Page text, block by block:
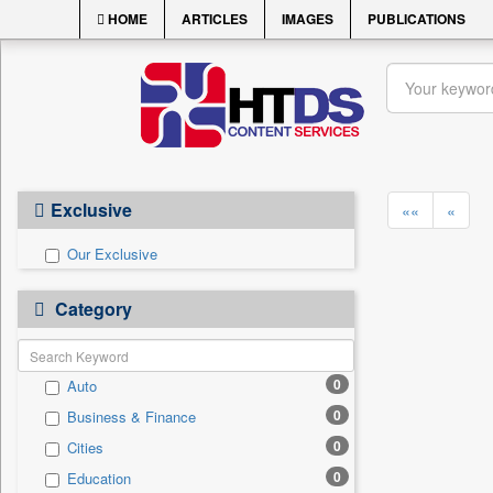
HOME ARTICLES IMAGES PUBLICATIONS
Exclusive
Our Exclusive
Category
Auto 0
Business & Finance 0
Cities 0
Education 0
«« «